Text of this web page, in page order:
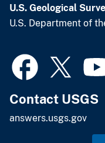
U.S. Geological
U.S. Department of
Contact USGS
answers.usgs.gov